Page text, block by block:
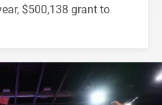
$500,138 grant to